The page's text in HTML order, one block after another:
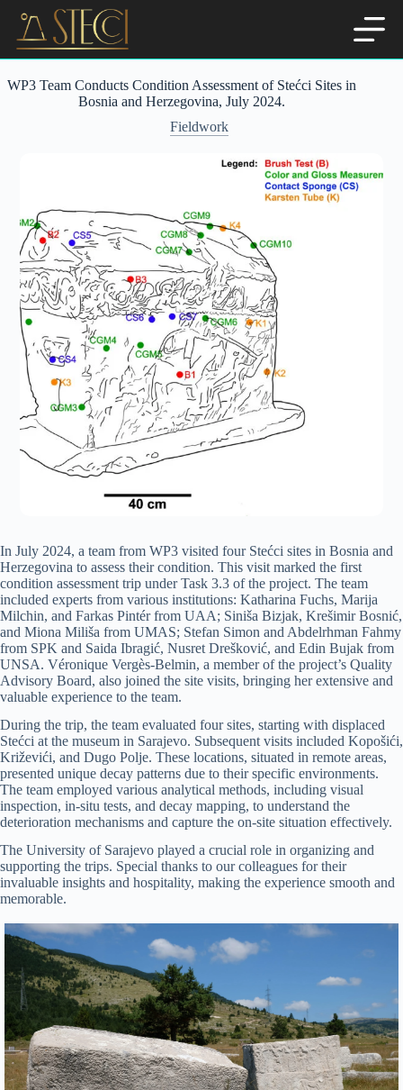
content
WP3 Team Conducts Condition Assessment of Stećci Sites in
Bosnia and Herzegovina, July 2024.
Fieldwork
In July 2024, a team from WP3 visited four Stećci sites in Bosnia and
Herzegovina to assess their condition. This visit marked the first
condition assessment trip under Task 3.3 of the project. The team
included experts from various institutions: Katharina Fuchs, Marija
Milchin, and Farkas Pintér from UAA; Siniša Bizjak, Krešimir Bosnić,
and Miona Miliša from UMAS; Stefan Simon and Abdelrhman Fahmy
from SPK and Saida Ibragić, Nusret Drešković, and Edin Bujak from
UNSA. Véronique Vergès-Belmin, a member of the project’s Quality
Advisory Board, also joined the site visits, bringing her extensive and
valuable experience to the team.
During the trip, the team evaluated four sites, starting with displaced
Stećci at the museum in Sarajevo. Subsequent visits included Kopošići,
Križevići, and Dugo Polje. These locations, situated in remote areas,
presented unique decay patterns due to their specific environments.
The team employed various analytical methods, including visual
inspection, in-situ tests, and decay mapping, to understand the
deterioration mechanisms and capture the on-site situation effectively.
The University of Sarajevo played a crucial role in organizing and
supporting the trips. Special thanks to our colleagues for their
invaluable insights and hospitality, making the experience smooth and
memorable.